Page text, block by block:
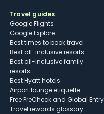
Travel guides
Google Flights
Google Explore
Best times to book travel
Best all-inclusive resorts
Best all-inclusive family
resorts
Best Hyatt hotels
Airport lounge etiquette
Free PreCheck and Global Entry
Travel rewards glossary